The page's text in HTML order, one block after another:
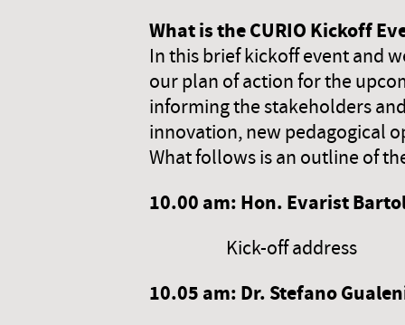
What is the CURIO Kickoff
In this brief kickoff event and
our plan of action for the
informing the stakeholders
innovation, new pedagogical
What follows is an outline of
10.00 am: Hon. Evarist
Kick-off address
10.05 am: Dr. Stefano